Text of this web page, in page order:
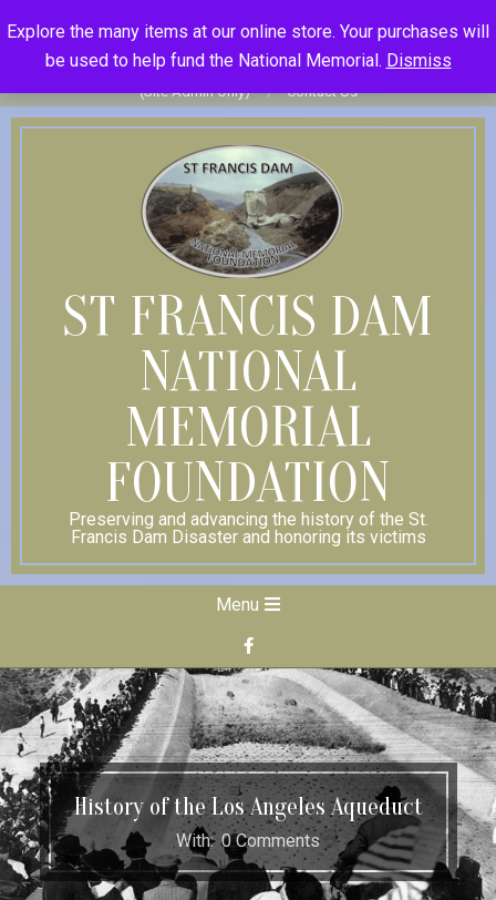
Explore the many items at our online store. Your purchases will
be used to help fund the National Memorial. Dismiss
to
content
Become Member Donate Donor Dashboard
Your Donation
Member Log Out
Log in
(Site Admin Only)
Contact Us
ST FRANCIS DAM
NATIONAL
MEMORIAL
FOUNDATION
Preserving and advancing the history of the St.
Francis Dam Disaster and honoring its victims
Menu
History of the Los Angeles Aqueduct
With: 0 Comments